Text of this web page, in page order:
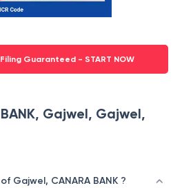
Guaranteed - START NOW
BANK, Gajwel, Gajwel,
Gajwel, CANARA BANK ?